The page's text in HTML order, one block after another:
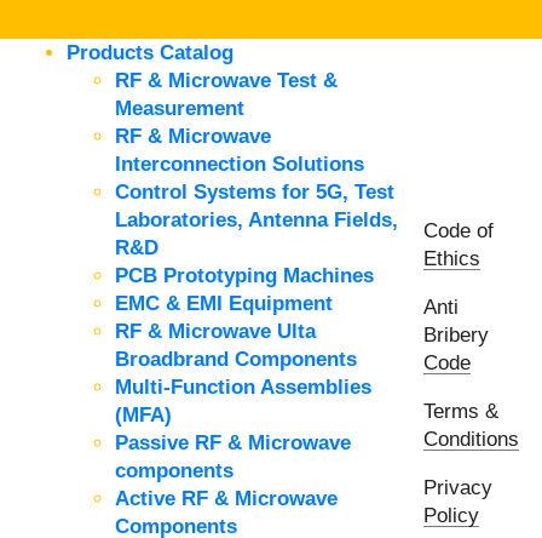
Products Catalog
RF & Microwave Test &
Measurement
RF & Microwave
Interconnection Solutions
Control Systems for 5G, Test
Laboratories, Antenna Fields,
R&D
PCB Prototyping Machines
EMC & EMI Equipment
RF & Microwave Ulta
Broadbrand Components
Multi-Function Assemblies
(MFA)
Passive RF & Microwave
components
Active RF & Microwave
Components
Code of
Ethics
Anti
Bribery
Code
Terms &
Conditions
Privacy
Policy